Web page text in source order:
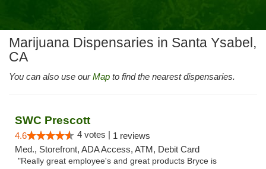
Marijuana Dispensaries in Santa Ysabel,
CA
You can also use ourMap to find the nearest dispensaries.
SWC Prescott
4.6 4 votes | 1 reviews
Med., Storefront, ADA Access, ATM, Debit Card
"Really great employee's and great products Bryce is